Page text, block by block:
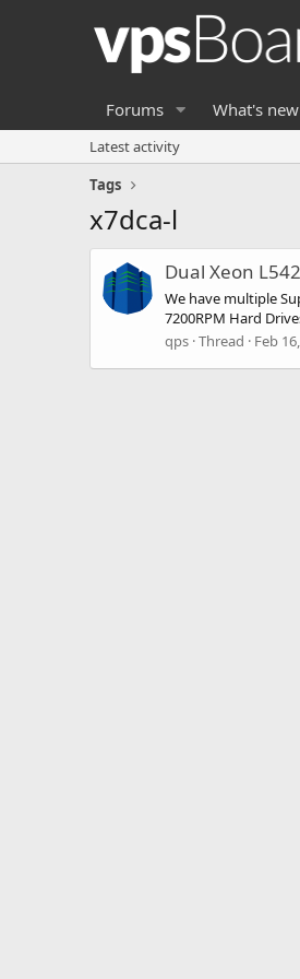
Forums What's new
Latest activity
Tags
x7dca-l
Dual Xeon
We have multiple
7200RPM Hard
qps Thread Feb